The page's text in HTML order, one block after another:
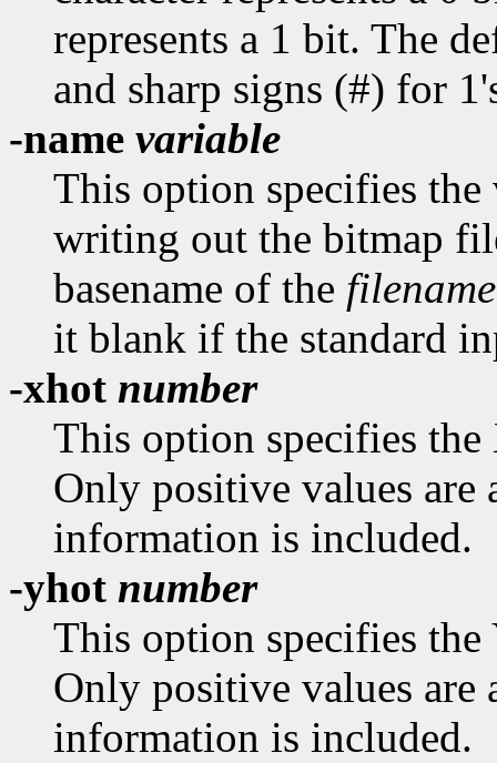
represents a 1 bit. The
and sharp signs (#) for
-name variable
This option specifies the
writing out the bitmap
basename of the filename
it blank if the standard
-xhot number
This option specifies
Only positive values
information is included.
-yhot number
This option specifies
Only positive values
information is included.